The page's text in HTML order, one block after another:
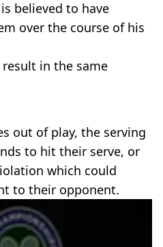
believed to have
over the course of his
in the same
out of play, the serving
to hit their serve, or
which could
to their opponent.